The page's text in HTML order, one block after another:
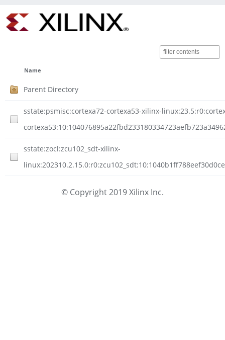
Name
Parent Directory
sstate:psmisc:cortexa72-cortexa53-xilinx-
sstate:zocl:zcu102_sdt-xilinx-
© Copyright 2019 Xilinx Inc.